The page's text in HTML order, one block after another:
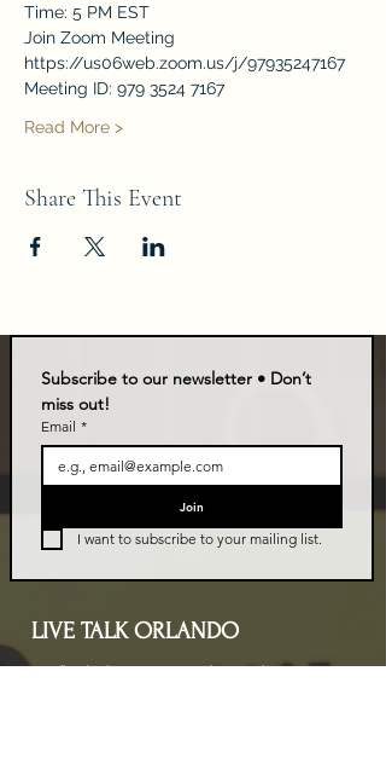
Time: 5 PM EST
Join Zoom Meeting
https://us06web.zoom.us/j/97935247167
Meeting ID: 979 3524 7167
Read More >
Share This Event
Subscribe to our newsletter • Don’t
miss out!
Email *
Join
I want to subscribe to your mailing list.
LIVE TALK ORLANDO
Live Talk Orlando is a community-driven podcast connecting